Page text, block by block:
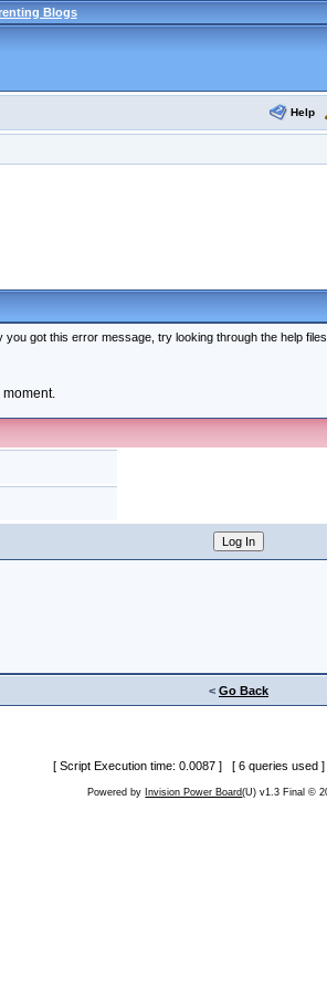
Blogs
Help
got this error message, try looking through the help
< Go Back
[ Script Execution time: 0.0087 ] [ 6 queries used
Powered by Invision Power Board(U) v1.3 Final ©